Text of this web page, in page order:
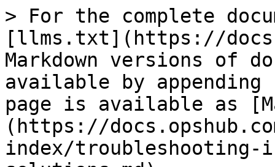
> For the complete
[llms.txt](https://
Markdown versions of
available by
page is available as
(https://
index/